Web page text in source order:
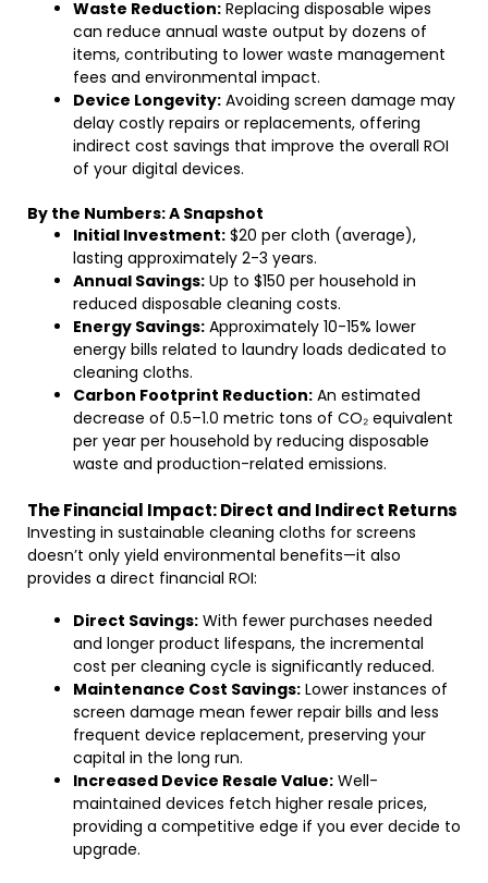
Waste Reduction: Replacing disposable wipes
can reduce annual waste output by dozens of
items, contributing to lower waste management
fees and environmental impact.
Device Longevity: Avoiding screen damage may
delay costly repairs or replacements, offering
indirect cost savings that improve the overall ROI
of your digital devices.
By the Numbers: A Snapshot
Initial Investment: $20 per cloth (average),
lasting approximately 2-3 years.
Annual Savings: Up to $150 per household in
reduced disposable cleaning costs.
Energy Savings: Approximately 10-15% lower
energy bills related to laundry loads dedicated to
cleaning cloths.
Carbon Footprint Reduction: An estimated
decrease of 0.5–1.0 metric tons of CO₂ equivalent
per year per household by reducing disposable
waste and production-related emissions.
The Financial Impact: Direct and Indirect Returns
Investing in sustainable cleaning cloths for screens
doesn’t only yield environmental benefits—it also
provides a direct financial ROI:
Direct Savings: With fewer purchases needed
and longer product lifespans, the incremental
cost per cleaning cycle is significantly reduced.
Maintenance Cost Savings: Lower instances of
screen damage mean fewer repair bills and less
frequent device replacement, preserving your
capital in the long run.
Increased Device Resale Value: Well-
maintained devices fetch higher resale prices,
providing a competitive edge if you ever decide to
upgrade.